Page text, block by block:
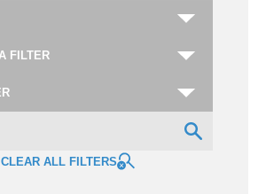
CLEAR ALL FILTERS